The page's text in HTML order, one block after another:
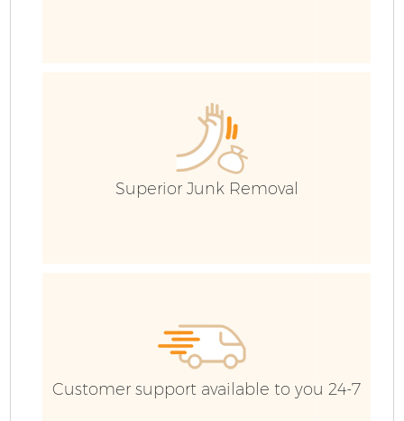
Superior Junk Removal
Customer support available to you 24-7